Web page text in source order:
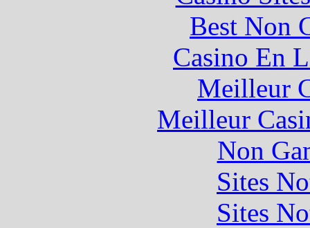
Best Non
Casino En
Meilleur
Meilleur
Non
Sites
Sites